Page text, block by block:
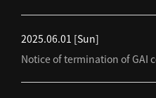
2025.06.01 [Sun]
Notice of termination of GAI